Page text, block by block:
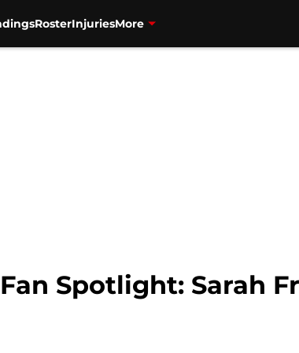
RosterInjuriesMore
Spotlight: Sarah